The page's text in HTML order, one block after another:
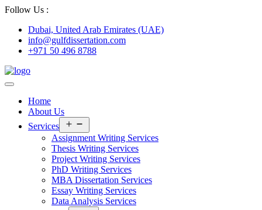
Follow Us :
Dubai, United Arab Emirates (UAE)
info@gulfdissertation.com
+971 50 496 8788
Home
About Us
Services
menu
Assignment Writing Services
Thesis Writing Services
Project Writing Services
PhD Writing Services
MBA Dissertation Services
Essay Writing Services
Data Analysis Services